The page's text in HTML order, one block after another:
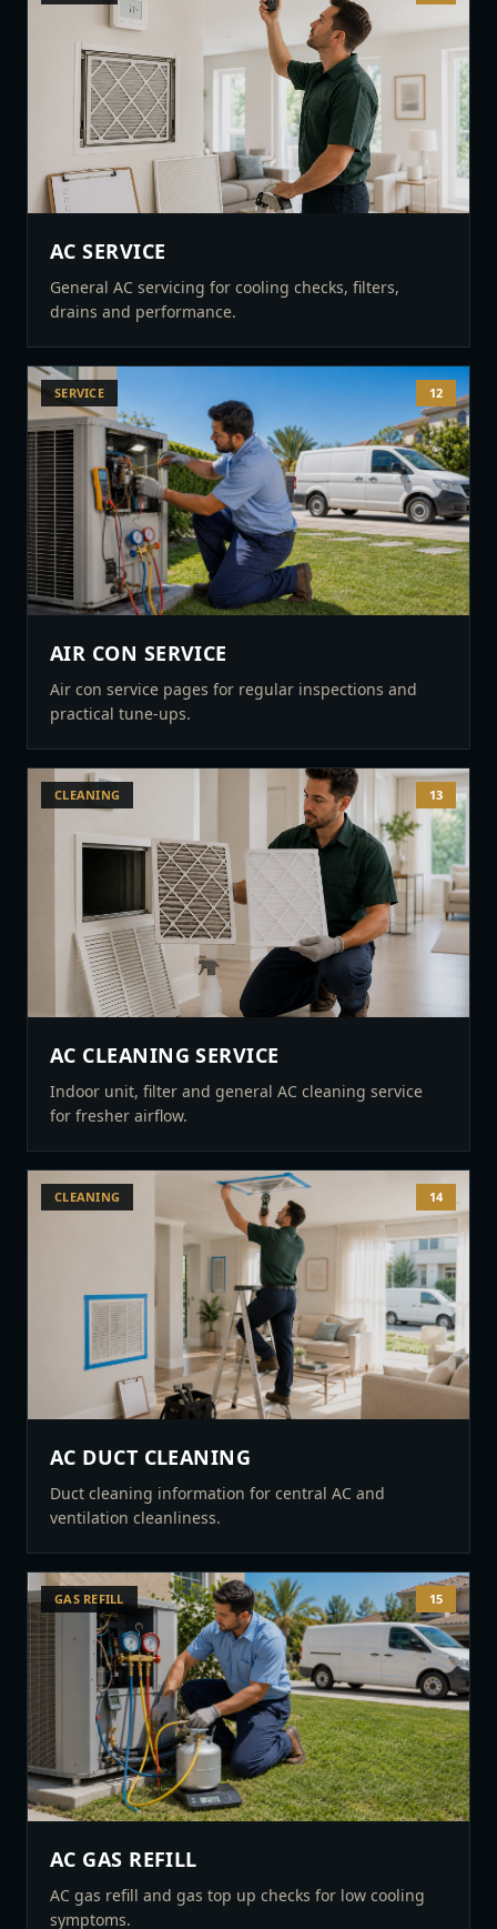
AC SERVICE
General AC servicing for cooling checks, filters,
drains and performance.
SERVICE 12
AIR CON SERVICE
Air con service pages for regular inspections and
practical tune-ups.
CLEANING 13
AC CLEANING SERVICE
Indoor unit, filter and general AC cleaning service
for fresher airflow.
CLEANING 14
AC DUCT CLEANING
Duct cleaning information for central AC and
ventilation cleanliness.
GAS REFILL 15
AC GAS REFILL
AC gas refill and gas top up checks for low cooling
symptoms.